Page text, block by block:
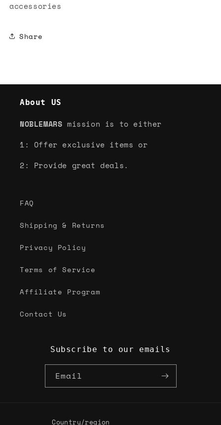
accessories
Share
About US
NOBLEMARS mission is to either
1: Offer exclusive items or
2: Provide great deals.
FAQ
Shipping & Returns
Privacy Policy
Terms of Service
Affiliate Program
Contact Us
Subscribe to our emails
Email
Country/region